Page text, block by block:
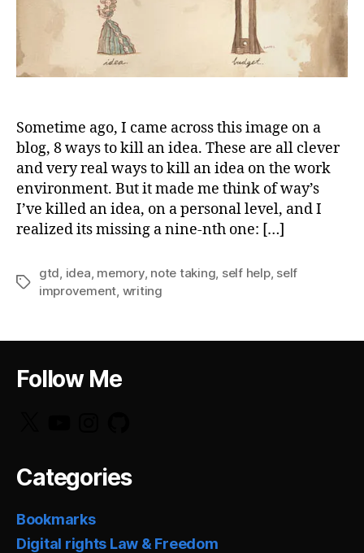
Sometime ago, I came across this image on a
blog, 8 ways to kill an idea. These are all clever
and very real ways to kill an idea on the work
environment. But it made me think of way’s
I’ve killed an idea, on a personal level, and I
realized its missing a nine-nth one: […]
Tags
gtd, idea, memory, note taking, self help, self
improvement, writing
Follow Me
Categories
Bookmarks
Digital rights Law & Freedom